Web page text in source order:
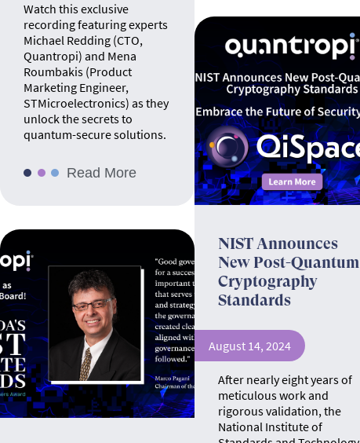
Watch this exclusive
recording featuring experts
Michael Redding (CTO,
Quantropi) and Mena
Roumbakis (Product
Marketing Engineer,
STMicroelectronics) as they
unlock the secrets to
quantum-secure solutions.
Read More
NIST Announces
New Post-Quantum
Cryptography
Standards
August 14, 2024
After nearly eight years of
meticulous work and
rigorous validation, the
National Institute of